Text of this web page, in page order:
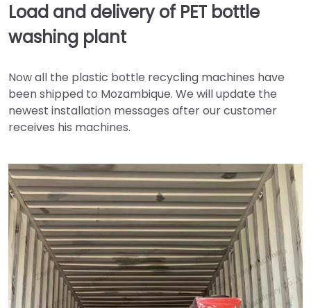
Load and delivery of PET bottle
washing plant
Now all the plastic bottle recycling machines have
been shipped to Mozambique. We will update the
newest installation messages after our customer
receives his machines.